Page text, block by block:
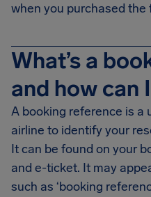
when you purchased the
What’s a
and how can
A booking reference is a
airline to identify your
It can be found on your
and e-ticket. It may
such as ‘booking